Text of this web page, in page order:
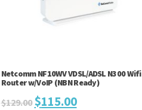
Netcomm NF10WV VDSL/ADSL N300 Wifi
Router w/VoIP (NBN Ready)
$129.00 Original
$115.00Current